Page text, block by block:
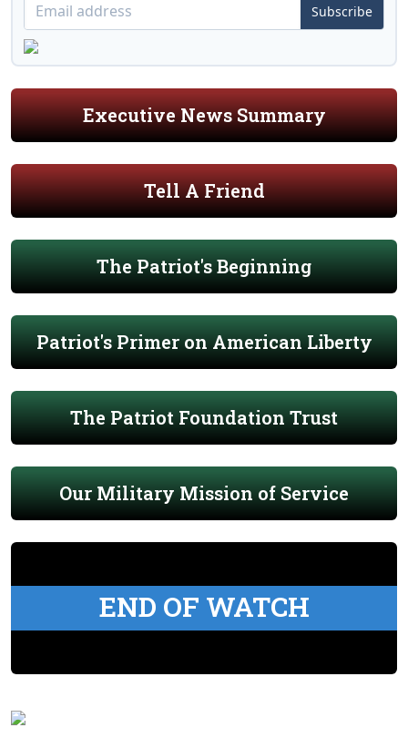
Subscribe
Executive News Summary
Tell A Friend
The Patriot's Beginning
Patriot's Primer on American Liberty
The Patriot Foundation Trust
Our Military Mission of Service
END OF WATCH